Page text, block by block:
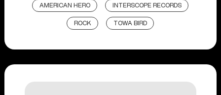
AMERICAN HERO INTERSCOPE RECORDS
ROCK TOWA BIRD